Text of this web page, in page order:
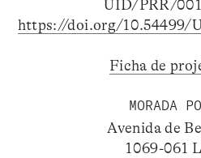
UID/PRR/
https://doi.org/10.54499/
Ficha de
MORADA
Avenida de
1069-061